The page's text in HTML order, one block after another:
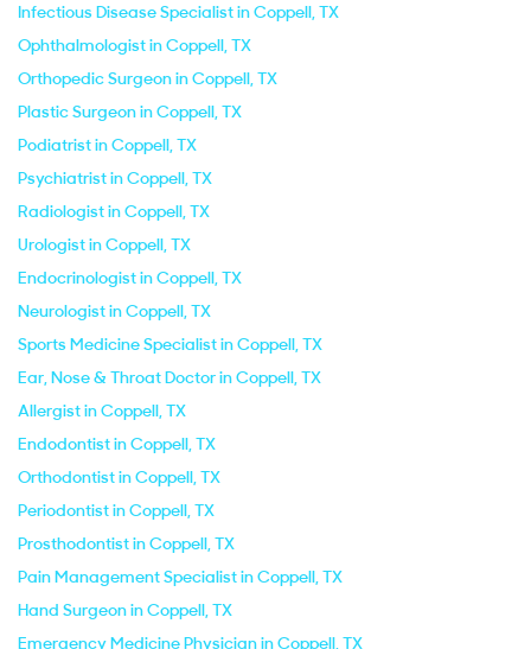
Infectious Disease Specialist in Coppell, TX
Ophthalmologist in Coppell, TX
Orthopedic Surgeon in Coppell, TX
Plastic Surgeon in Coppell, TX
Podiatrist in Coppell, TX
Psychiatrist in Coppell, TX
Radiologist in Coppell, TX
Urologist in Coppell, TX
Endocrinologist in Coppell, TX
Neurologist in Coppell, TX
Sports Medicine Specialist in Coppell, TX
Ear, Nose & Throat Doctor in Coppell, TX
Allergist in Coppell, TX
Endodontist in Coppell, TX
Orthodontist in Coppell, TX
Periodontist in Coppell, TX
Prosthodontist in Coppell, TX
Pain Management Specialist in Coppell, TX
Hand Surgeon in Coppell, TX
Emergency Medicine Physician in Coppell, TX